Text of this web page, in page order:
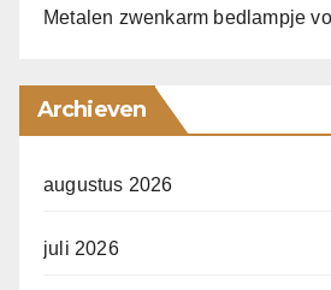
Metalen zwenkarm bedlampje
Archieven
augustus 2026
juli 2026